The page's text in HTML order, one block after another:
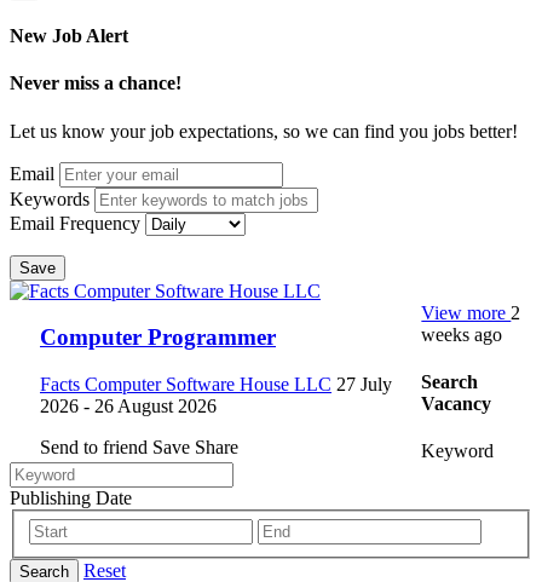
New Job Alert
Never miss a chance!
Let us know your job expectations, so we can find you jobs better!
Email
Keywords
Email Frequency
Save
Computer Programmer
Facts Computer Software House LLC 27 July
2026 - 26 August 2026
Send to friend Save Share
View more 2
weeks ago
Search
Vacancy
Keyword
Publishing Date
Search Reset